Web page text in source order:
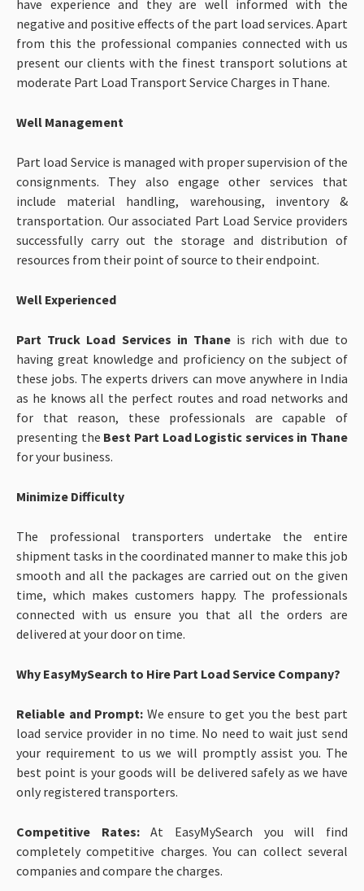
have experience and they are well informed with the
negative and positive effects of the part load services. Apart
from this the professional companies connected with us
present our clients with the finest transport solutions at
moderate Part Load Transport Service Charges in Thane.
Well Management
Part load Service is managed with proper supervision of the
consignments. They also engage other services that
include material handling, warehousing, inventory &
transportation. Our associated Part Load Service providers
successfully carry out the storage and distribution of
resources from their point of source to their endpoint.
Well Experienced
Part Truck Load Services in Thane is rich with due to
having great knowledge and proficiency on the subject of
these jobs. The experts drivers can move anywhere in India
as he knows all the perfect routes and road networks and
for that reason, these professionals are capable of
presenting the Best Part Load Logistic services in Thane
for your business.
Minimize Difficulty
The professional transporters undertake the entire
shipment tasks in the coordinated manner to make this job
smooth and all the packages are carried out on the given
time, which makes customers happy. The professionals
connected with us ensure you that all the orders are
delivered at your door on time.
Why EasyMySearch to Hire Part Load Service Company?
Reliable and Prompt: We ensure to get you the best part
load service provider in no time. No need to wait just send
your requirement to us we will promptly assist you. The
best point is your goods will be delivered safely as we have
only registered transporters.
Competitive Rates:At EasyMySearch you will find
completely competitive charges. You can collect several
companies and compare the charges.